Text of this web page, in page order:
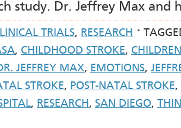
study. Dr. Jeffrey Max and
TRIALS, RESEARCH
, CHILDHOOD STROKE,
JEFFREY MAX, EMOTIONS,
STROKE, POST-NATAL STROKE,
, RESEARCH, SAN DIEGO,